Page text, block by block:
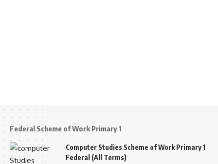
Federal Scheme of Work Primary 1
Computer Studies Scheme of Work Primary 1
Federal (All Terms)